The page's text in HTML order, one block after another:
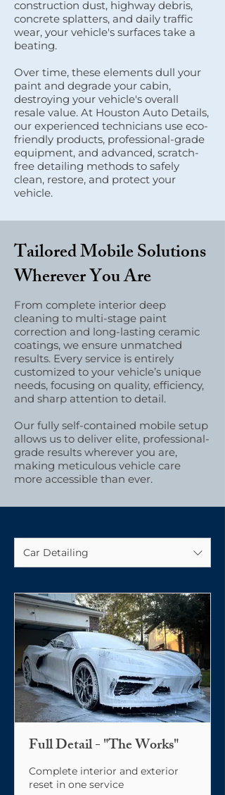
construction dust, highway debris,
concrete splatters, and daily traffic
wear, your vehicle's surfaces take a
beating.
Over time, these elements dull your
paint and degrade your cabin,
destroying your vehicle's overall
resale value. At Houston Auto Details,
our experienced technicians use eco-
friendly products, professional-grade
equipment, and advanced, scratch-
free detailing methods to safely
clean, restore, and protect your
vehicle.
Tailored Mobile Solutions
Wherever You Are
From complete interior deep
cleaning to multi-stage paint
correction and long-lasting ceramic
coatings, we ensure unmatched
results. Every service is entirely
customized to your vehicle’s unique
needs, focusing on quality, efficiency,
and sharp attention to detail.
Our fully self-contained mobile setup
allows us to deliver elite, professional-
grade results wherever you are,
making meticulous vehicle care
more accessible than ever.
Car Detailing
Full Detail - "The Works"
Complete interior and exterior
reset in one service